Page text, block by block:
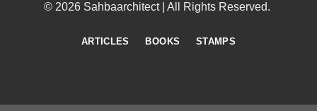
© 2026 Sahbaarchitect | All Rights Reserved.
ARTICLES BOOKS STAMPS